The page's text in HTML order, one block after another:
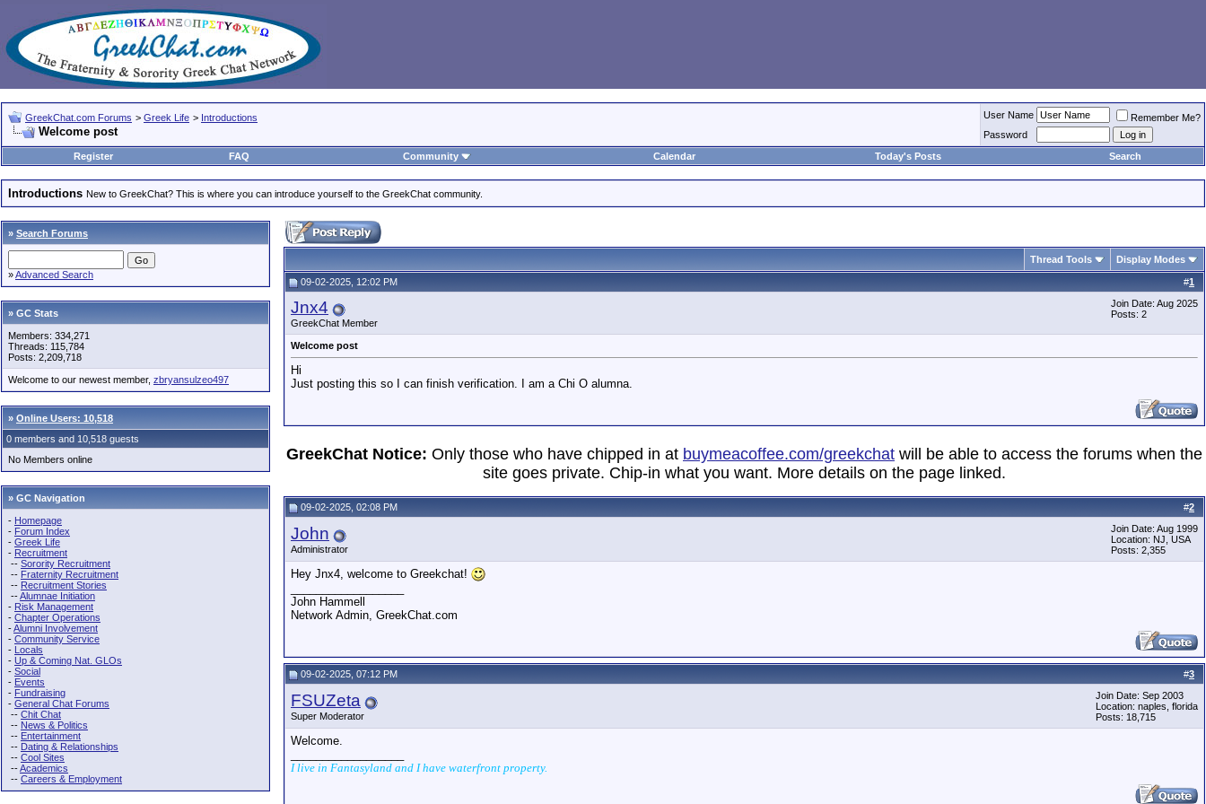
GreekChat.com Forums > Greek Life > Introductions
Welcome post
User Name
Remember Me?
Password
Register
FAQ Community Calendar Today's Posts Search
Introductions New to GreekChat? This is where you can introduce yourself to the GreekChat community.
» Search Forums
»Advanced Search
» GC Stats
Members: 334,271
Threads: 115,784
Posts: 2,209,718
Welcome to our newest member, zbryansulzeo497
» Online Users: 10,518
0 members and 10,518 guests
No Members online
» GC Navigation
- Homepage
- Forum Index
- Greek Life
- Recruitment
-- Sorority Recruitment
-- Fraternity Recruitment
-- Recruitment Stories
--Alumnae Initiation
- Risk Management
- Chapter Operations
-Alumni Involvement
- Community Service
- Locals
- Up & Coming Nat. GLOs
- Social
- Events
- Fundraising
- General Chat Forums
-- Chit Chat
-- News & Politics
-- Entertainment
-- Dating & Relationships
-- Cool Sites
--Academics
-- Careers & Employment
Thread Tools Display Modes
#1
09-02-2025, 12:02 PM
Jnx4
GreekChat Member
Join Date: Aug 2025
Posts: 2
Welcome post
Hi
Just posting this so I can finish verification. I am a Chi O alumna.
GreekChat Notice: Only those who have chipped in at buymeacoffee.com/greekchat will be able to access the forums when the
site goes private. Chip-in what you want. More details on the page linked.
#2
09-02-2025, 02:08 PM
John
Administrator
Join Date: Aug 1999
Location: NJ, USA
Posts: 2,355
Hey Jnx4, welcome to Greekchat!
John Hammell
Network Admin, GreekChat.com
#3
09-02-2025, 07:12 PM
FSUZeta
Super Moderator
Join Date: Sep 2003
Location: naples, florida
Posts: 18,715
Welcome.
I live in Fantasyland and I have waterfront property.